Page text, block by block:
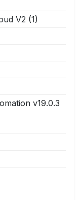
V2 (1)
v19.0.3